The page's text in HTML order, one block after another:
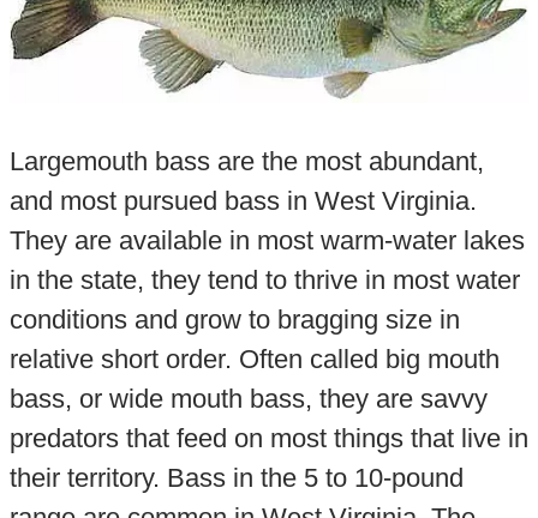
Largemouth bass are the most abundant,
and most pursued bass in West Virginia.
They are available in most warm-water lakes
in the state, they tend to thrive in most water
conditions and grow to bragging size in
relative short order. Often called big mouth
bass, or wide mouth bass, they are savvy
predators that feed on most things that live in
their territory. Bass in the 5 to 10-pound